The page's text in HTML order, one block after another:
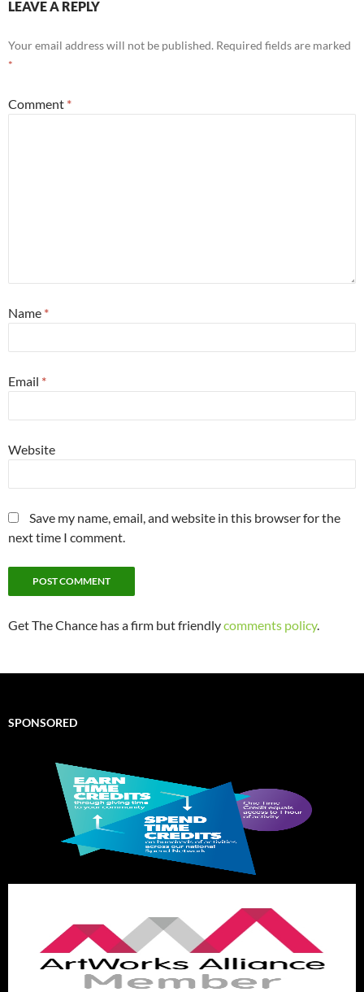
LEAVE A REPLY
Your email address will not be published. Required fields are marked
*
Comment *
Name *
Email *
Website
Save my name, email, and website in this browser for the
next time I comment.
Get The Chance has a firm but friendlycomments policy.
SPONSORED